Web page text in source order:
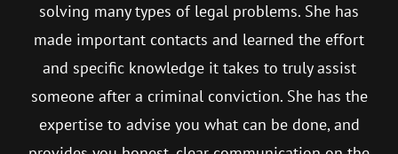
solving many types of legal problems. She has
made important contacts and learned the effort
and specific knowledge it takes to truly assist
someone after a criminal conviction. She has the
expertise to advise you what can be done, and